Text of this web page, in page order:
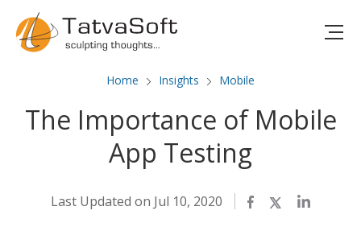
Home Insights Mobile
The Importance of Mobile
App Testing
Last Updated on Jul 10, 2020 Facebook
TwitterLinkedIn